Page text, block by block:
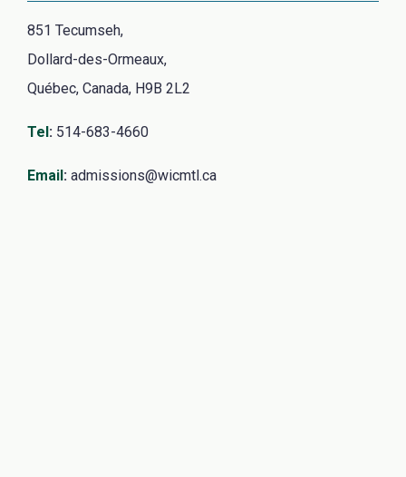
851 Tecumseh,
Dollard-des-Ormeaux,
Québec, Canada, H9B 2L2
Tel: 514-683-4660
Email: admissions@wicmtl.ca